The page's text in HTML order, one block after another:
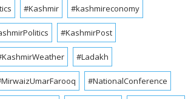
#Kashmir #kashmireconomy
#KashmirPost
#Ladakh
#NationalConference